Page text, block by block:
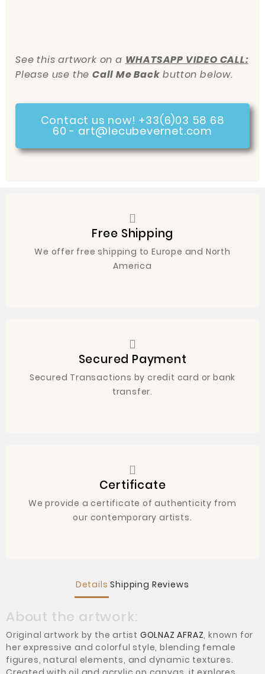
See this artwork on a WHATSAPP VIDEO CALL:
Please use the Call Me Back button below.
Contact us now! +33(6)03 58 68
60 - art@lecubevernet.com
Free Shipping
We offer free shipping to Europe and North
America
Secured Payment
Secured Transactions by credit card or bank
transfer.
Certificate
We provide a certificate of authenticity from
our contemporary artists.
Details Shipping Reviews
About the artwork:
Original artwork by the artist GOLNAZ AFRAZ, known for
her expressive and colorful style, blending female
figures, natural elements, and dynamic textures.